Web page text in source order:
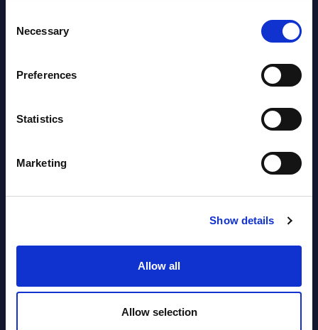
Selection
Necessary
Preferences
Statistics
Marketing
Show details
Allow all
Allow selection